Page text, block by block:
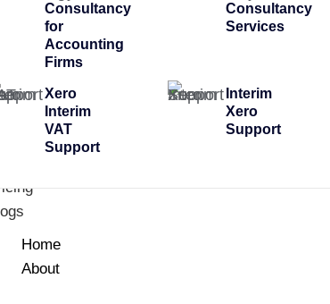
Consultancy
for
Accounting
Firms
Consultancy
Services
Xero
Interim
VAT
Support
Interim
Xero
Support
Home
About